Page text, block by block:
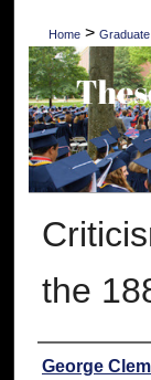
Home > Graduate
the
Author
George